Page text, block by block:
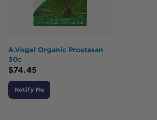
A.Vogel Organic Prostasan
30c
$74.45
Notify Me